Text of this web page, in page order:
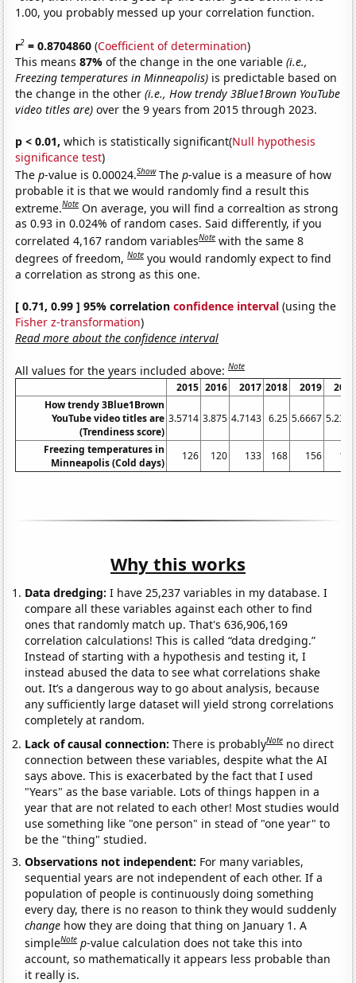
1.00, you probably messed up your correlation function.
r2 = 0.8704860 (Coefficient of determination)
This means87%of the change in the one variable(i.e.,
Freezing temperatures in Minneapolis) is predictable based on
the change in the other(i.e., How trendy 3Blue1Brown YouTube
video titles are) over the 9 years from 2015 through 2023.
p < 0.01, which is statistically significant(Null hypothesis
significance test)
Thep-value is 0.00024.Show Thep-value is a measure of how
probable it is that we would randomly find a result this
extreme.Note On average, you will find a correaltion as strong
as 0.93 in 0.024% of random cases. Said differently, if you
correlated 4,167 random variablesNote with the same 8
degrees of freedom,Note you would randomly expect to find
a correlation as strong as this one.
[ 0.71, 0.99 ] 95% correlationconfidence interval (using the
Fisher z-transformation)
Read more about the confidence interval
All values for the years included above:Note
2015 2016 2017 2018 2019
2020
How trendy 3Blue1Brown
YouTube video titles are
(Trendiness score)
3.5714 3.875 4.7143 6.25 5.6667 5.2381
Freezing temperatures in
Minneapolis (Cold days)
126 120 133 168 156 161
Why this works
Data dredging: I have 25,237 variables in my database. I
compare all these variables against each other to find
ones that randomly match up. That's 636,906,169
correlation calculations! This is called “data dredging.”
Instead of starting with a hypothesis and testing it, I
instead abused the data to see what correlations shake
out. It’s a dangerous way to go about analysis, because
any sufficiently large dataset will yield strong correlations
completely at random.
Lack of causal connection:There is probablyNote no direct
connection between these variables, despite what the AI
says above. This is exacerbated by the fact that I used
"Years" as the base variable. Lots of things happen in a
year that are not related to each other! Most studies would
use something like "one person" in stead of "one year" to
be the "thing" studied.
Observations not independent: For many variables,
sequential years are not independent of each other. If a
population of people is continuously doing something
every day, there is no reason to think they would suddenly
change how they are doing that thing on January 1. A
simpleNote p-value calculation does not take this into
account, so mathematically it appears less probable than
it really is.